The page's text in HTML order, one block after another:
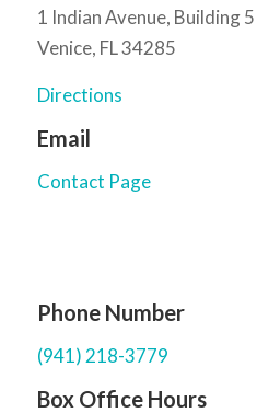
1 Indian Avenue, Building 5
Venice, FL 34285
Directions
Email
Contact Page
Phone Number
(941) 218-3779
Box Office Hours